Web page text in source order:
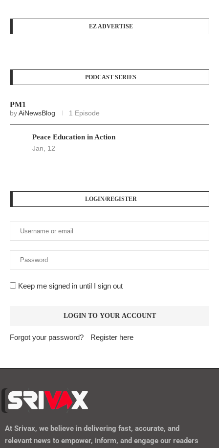
EZ ADVERTISE
PODCAST SERIES
PM1
byAiNewsBlog 1 Episode
Peace Education in Action
Jan, 12
LOGIN/REGISTER
Keep me signed in until I sign out
Forgot your password? Register here
At Srivax, we believe in delivering fast, accurate, and
relevant news to empower, inform, and engage our readers